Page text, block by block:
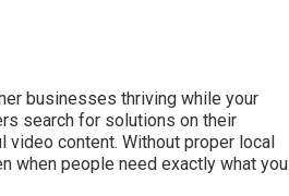
businesses thriving while your
search for solutions on their
content. Without proper local
when people need exactly what you